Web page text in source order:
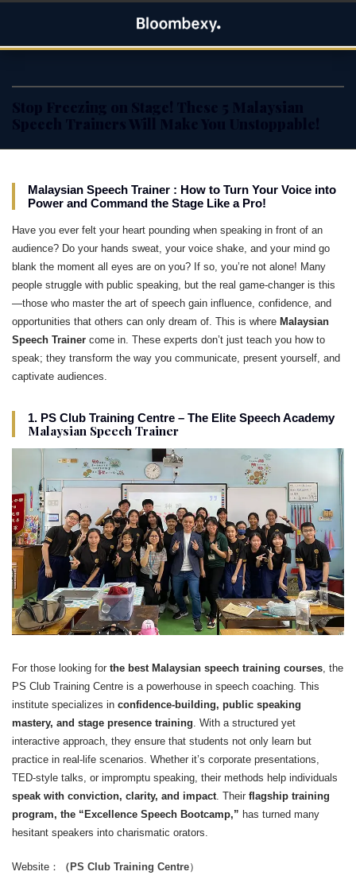
content
Bloombexy
STORIES
Malaysian Speech Trainer : How to Turn Your Voice into
Power and Command the Stage Like a Pro!
Have you ever felt your heart pounding when speaking in front of an
audience? Do your hands sweat, your voice shake, and your mind go
blank the moment all eyes are on you? If so, you’re not alone! Many
people struggle with public speaking, but the real game-changer is this
—those who master the art of speech gain influence, confidence, and
opportunities that others can only dream of. This is where Malaysian
Speech Trainer come in. These experts don’t just teach you how to
speak; they transform the way you communicate, present yourself, and
captivate audiences.
1. PS Club Training Centre – The Elite Speech Academy
Malaysian Speech Trainer
For those looking for the best Malaysian speech training courses, the
PS Club Training Centre is a powerhouse in speech coaching. This
institute specializes in confidence-building, public speaking
mastery, and stage presence training. With a structured yet
interactive approach, they ensure that students not only learn but
practice in real-life scenarios. Whether it’s corporate presentations,
TED-style talks, or impromptu speaking, their methods help individuals
speak with conviction, clarity, and impact. Their flagship training
program, the “Excellence Speech Bootcamp,” has turned many
hesitant speakers into charismatic orators.
Website： （PS Club Training Centre）